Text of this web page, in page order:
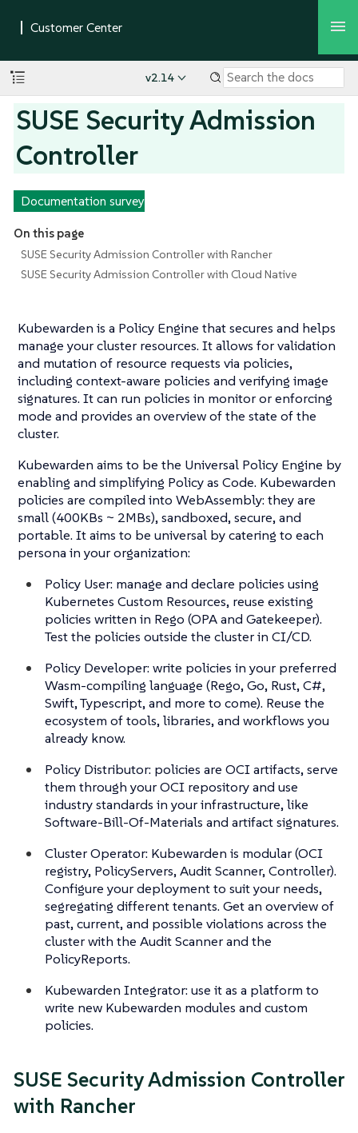
v2.14
SUSE Security Admission
Controller
Documentation survey
On this page
SUSE Security Admission Controller with Rancher
SUSE Security Admission Controller with Cloud Native
Kubewarden is a Policy Engine that secures and helps
manage your cluster resources. It allows for validation
and mutation of resource requests via policies,
including context-aware policies and verifying image
signatures. It can run policies in monitor or enforcing
mode and provides an overview of the state of the
cluster.
Kubewarden aims to be the Universal Policy Engine by
enabling and simplifying Policy as Code. Kubewarden
policies are compiled into WebAssembly: they are
small (400KBs ~ 2MBs), sandboxed, secure, and
portable. It aims to be universal by catering to each
persona in your organization:
Policy User: manage and declare policies using
Kubernetes Custom Resources, reuse existing
policies written in Rego (OPA and Gatekeeper).
Test the policies outside the cluster in CI/CD.
Policy Developer: write policies in your preferred
Wasm-compiling language (Rego, Go, Rust, C#,
Swift, Typescript, and more to come). Reuse the
ecosystem of tools, libraries, and workflows you
already know.
Policy Distributor: policies are OCI artifacts, serve
them through your OCI repository and use
industry standards in your infrastructure, like
Software-Bill-Of-Materials and artifact signatures.
Cluster Operator: Kubewarden is modular (OCI
registry, PolicyServers, Audit Scanner, Controller).
Configure your deployment to suit your needs,
segregating different tenants. Get an overview of
past, current, and possible violations across the
cluster with the Audit Scanner and the
PolicyReports.
Kubewarden Integrator: use it as a platform to
write new Kubewarden modules and custom
policies.
SUSE Security Admission Controller
with Rancher